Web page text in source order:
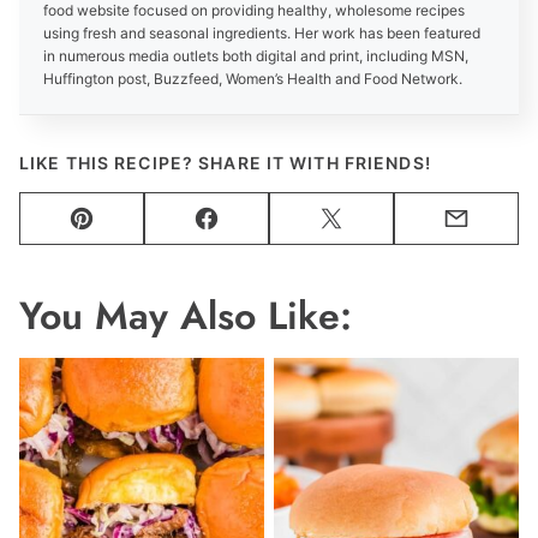
food website focused on providing healthy, wholesome recipes
using fresh and seasonal ingredients. Her work has been featured
in numerous media outlets both digital and print, including MSN,
Huffington post, Buzzfeed, Women’s Health and Food Network.
LIKE THIS RECIPE? SHARE IT WITH FRIENDS!
Pin Facebook Tweet Email
You May Also Like: